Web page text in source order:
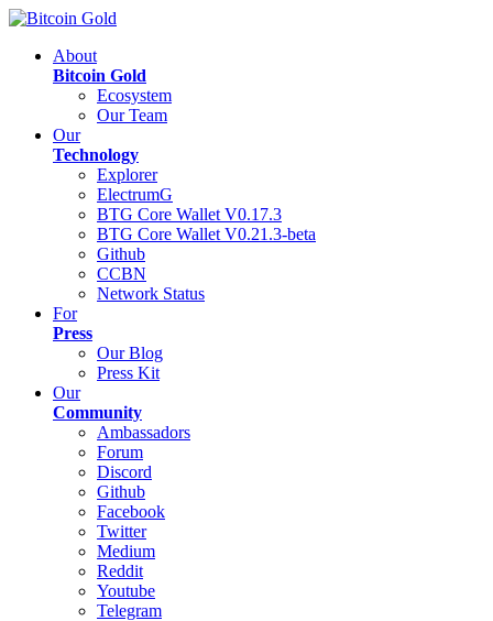
About
Bitcoin Gold
Ecosystem
Our Team
Our
Technology
Explorer
ElectrumG
BTG Core Wallet V0.17.3
BTG Core Wallet V0.21.3-beta
Github
CCBN
Network Status
For
Press
Our Blog
Press Kit
Our
Community
Ambassadors
Forum
Discord
Github
Facebook
Twitter
Medium
Reddit
Youtube
Telegram